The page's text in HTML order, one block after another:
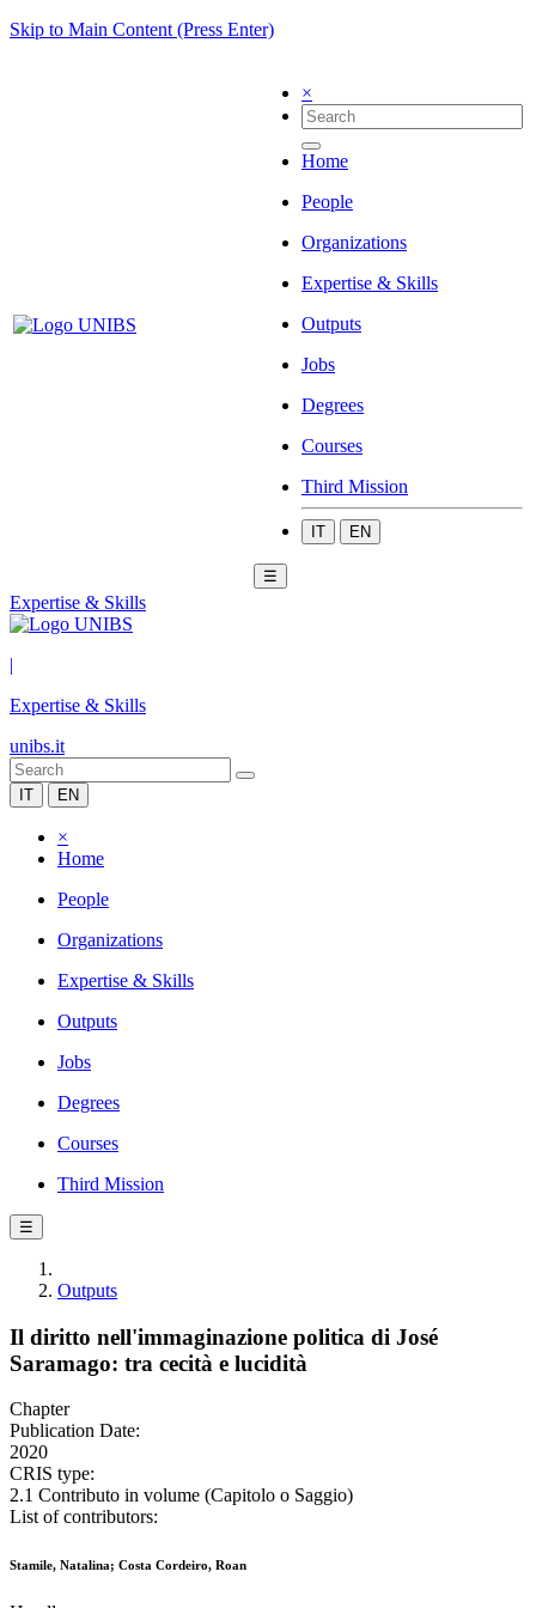
Skip to Main Content (Press Enter)
×
Home
People
Organizations
Expertise & Skills
Outputs
Jobs
Degrees
Courses
Third Mission
IT EN
☰
Expertise & Skills
|
Expertise & Skills
unibs.it
IT EN
×
Home
People
Organizations
Expertise & Skills
Outputs
Jobs
Degrees
Courses
Third Mission
☰
Outputs
Il diritto nell'immaginazione politica di José
Saramago: tra cecità e lucidità
Chapter
Publication Date:
2020
CRIS type:
2.1 Contributo in volume (Capitolo o Saggio)
List of contributors:
Stamile, Natalina; Costa Cordeiro, Roan